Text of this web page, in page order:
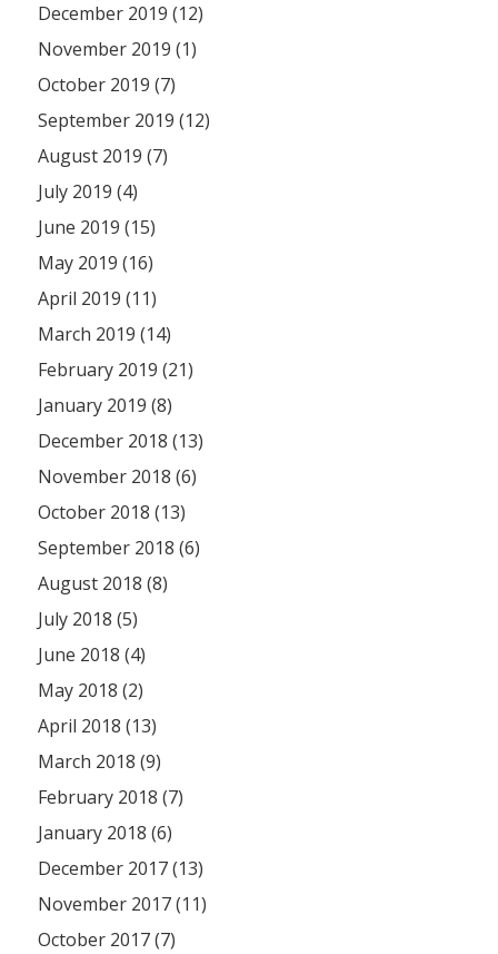
December 2019 (12)
November 2019 (1)
October 2019 (7)
September 2019 (12)
August 2019 (7)
July 2019 (4)
June 2019 (15)
May 2019 (16)
April 2019 (11)
March 2019 (14)
February 2019 (21)
January 2019 (8)
December 2018 (13)
November 2018 (6)
October 2018 (13)
September 2018 (6)
August 2018 (8)
July 2018 (5)
June 2018 (4)
May 2018 (2)
April 2018 (13)
March 2018 (9)
February 2018 (7)
January 2018 (6)
December 2017 (13)
November 2017 (11)
October 2017 (7)